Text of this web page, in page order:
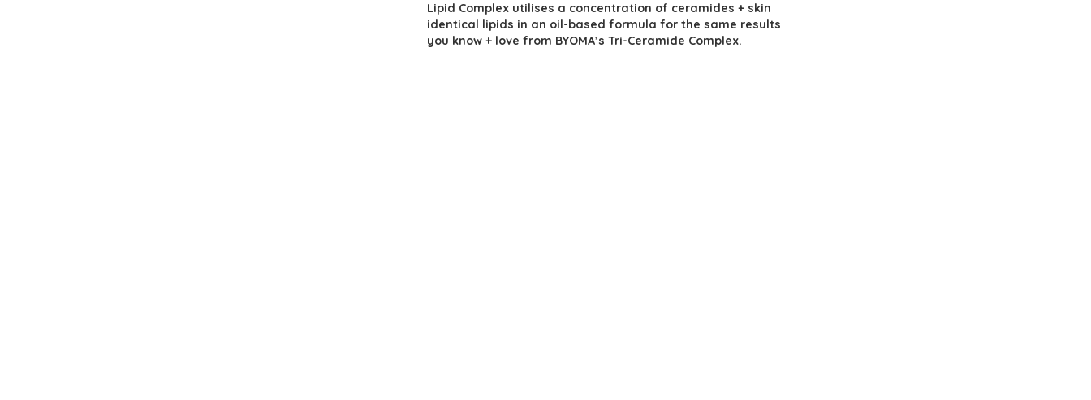
Lipid Complex utilises a concentration of ceramides + skin
identical lipids in an oil-based formula for the same results
you know + love from BYOMA’s Tri-Ceramide Complex.